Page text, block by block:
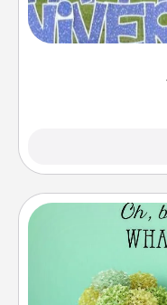
Celebrate
Give the